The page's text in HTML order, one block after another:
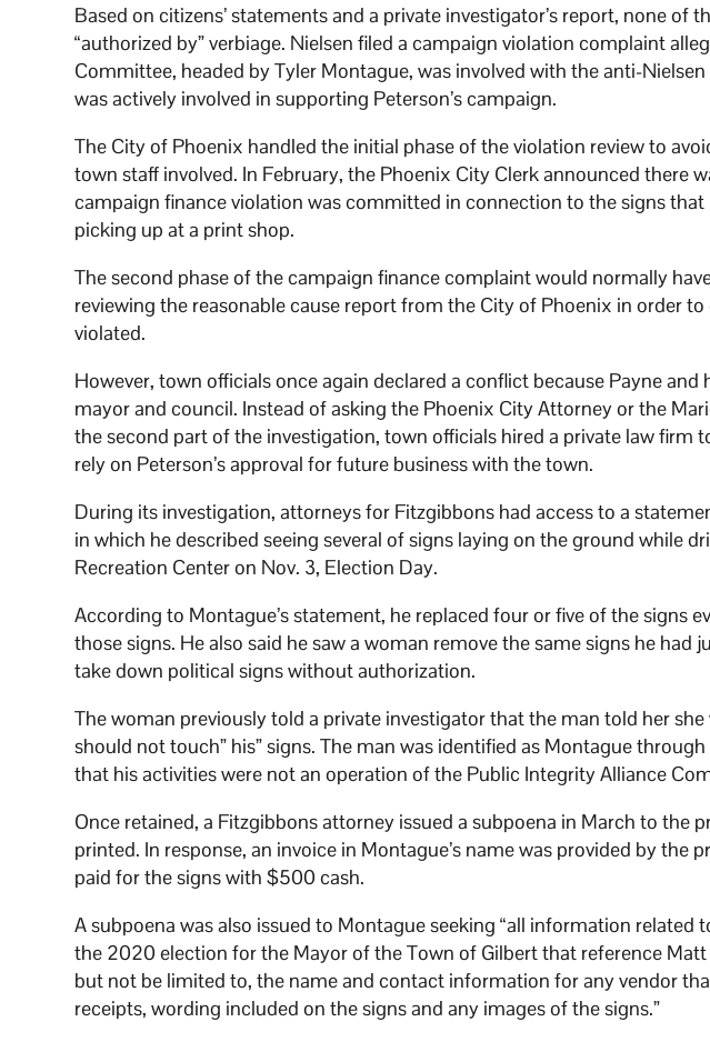
Based on citizens’ statements and a private investigator’s report, none of
“authorized by” verbiage. Nielsen filed a campaign violation complaint
Committee, headed by Tyler Montague, was involved with the anti-
was actively involved in supporting Peterson’s campaign.
The City of Phoenix handled the initial phase of the violation review to
town staff involved. In February, the Phoenix City Clerk announced there
campaign finance violation was committed in connection to the signs
picking up at a print shop.
The second phase of the campaign finance complaint would normally
reviewing the reasonable cause report from the City of Phoenix in order
violated.
However, town officials once again declared a conflict because Payne and
mayor and council. Instead of asking the Phoenix City Attorney or the
the second part of the investigation, town officials hired a private law firm
rely on Peterson’s approval for future business with the town.
During its investigation, attorneys for Fitzgibbons had access to a
in which he described seeing several of signs laying on the ground while
Recreation Center on Nov. 3, Election Day.
According to Montague’s statement, he replaced four or five of the signs
those signs. He also said he saw a woman remove the same signs he had
take down political signs without authorization.
The woman previously told a private investigator that the man told her
should not touch” his” signs. The man was identified as Montague
that his activities were not an operation of the Public Integrity Alliance
Once retained, a Fitzgibbons attorney issued a subpoena in March to the
printed. In response, an invoice in Montague’s name was provided by the
paid for the signs with $500 cash.
A subpoena was also issued to Montague seeking “all information related
the 2020 election for the Mayor of the Town of Gilbert that reference
but not be limited to, the name and contact information for any vendor
receipts, wording included on the signs and any images of the signs.”